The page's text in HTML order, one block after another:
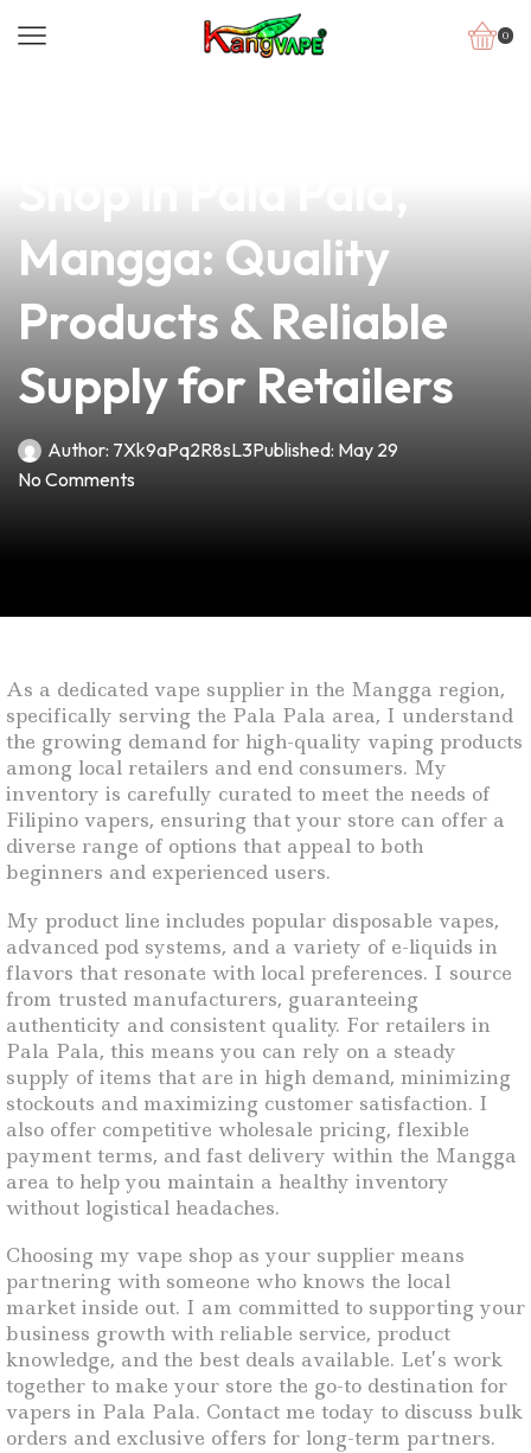
0
Mangga: Quality
Products & Reliable
Supply for Retailers
Author: 7Xk9aPq2R8sL3Published: May 29
No Comments
As a dedicated vape supplier in the Mangga region,
specifically serving the Pala Pala area, I understand
the growing demand for high-quality vaping products
among local retailers and end consumers. My
inventory is carefully curated to meet the needs of
Filipino vapers, ensuring that your store can offer a
diverse range of options that appeal to both
beginners and experienced users.
My product line includes popular disposable vapes,
advanced pod systems, and a variety of e-liquids in
flavors that resonate with local preferences. I source
from trusted manufacturers, guaranteeing
authenticity and consistent quality. For retailers in
Pala Pala, this means you can rely on a steady
supply of items that are in high demand, minimizing
stockouts and maximizing customer satisfaction. I
also offer competitive wholesale pricing, flexible
payment terms, and fast delivery within the Mangga
area to help you maintain a healthy inventory
without logistical headaches.
Choosing my vape shop as your supplier means
partnering with someone who knows the local
market inside out. I am committed to supporting your
business growth with reliable service, product
knowledge, and the best deals available. Let’s work
together to make your store the go-to destination for
vapers in Pala Pala. Contact me today to discuss bulk
orders and exclusive offers for long-term partners.